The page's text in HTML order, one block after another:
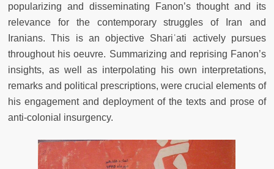
popularizing and disseminating Fanon’s thought and its
relevance for the contemporary struggles of Iran and
Iranians. This is an objective Shariʿati actively pursues
throughout his oeuvre. Summarizing and reprising Fanon’s
insights, as well as interpolating his own interpretations,
remarks and political prescriptions, were crucial elements of
his engagement and deployment of the texts and prose of
anti-colonial insurgency.